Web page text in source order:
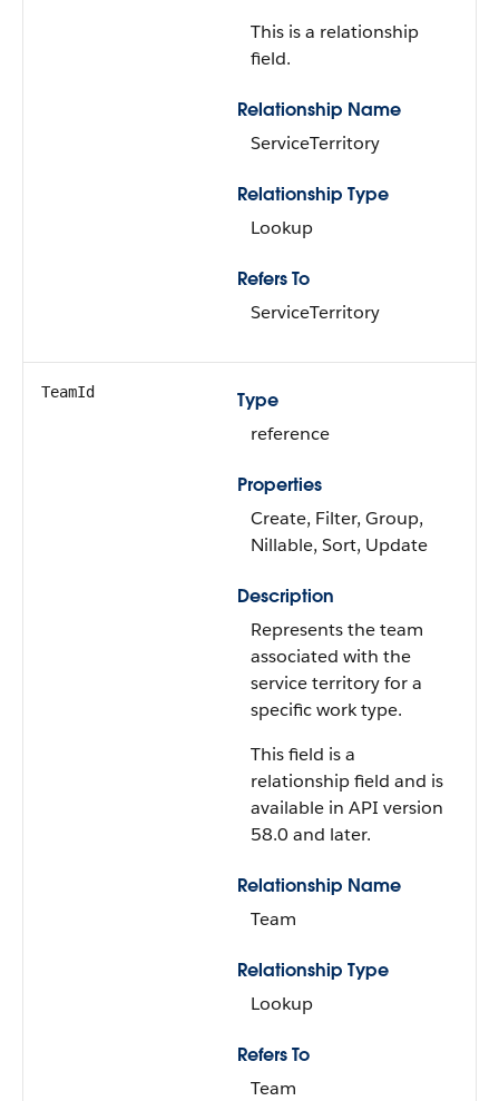
This is a relationship
field.
Relationship Name
ServiceTerritory
Relationship Type
Lookup
Refers To
ServiceTerritory
TeamId
Type
reference
Properties
Create, Filter, Group,
Nillable, Sort, Update
Description
Represents the team
associated with the
service territory for a
specific work type.
This field is a
relationship field and is
available in API version
58.0 and later.
Relationship Name
Team
Relationship Type
Lookup
Refers To
Team